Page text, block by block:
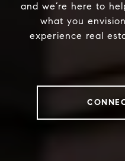
and we’re here to
what you
experience real